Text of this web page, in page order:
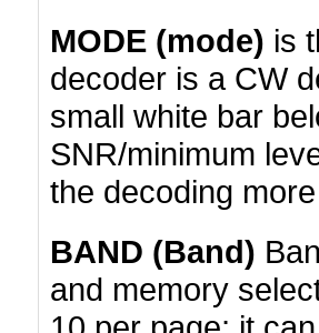
MODE (mode) is
decoder is a CW
small white bar
SNR/minimum
the decoding
BAND (Band)
and memory